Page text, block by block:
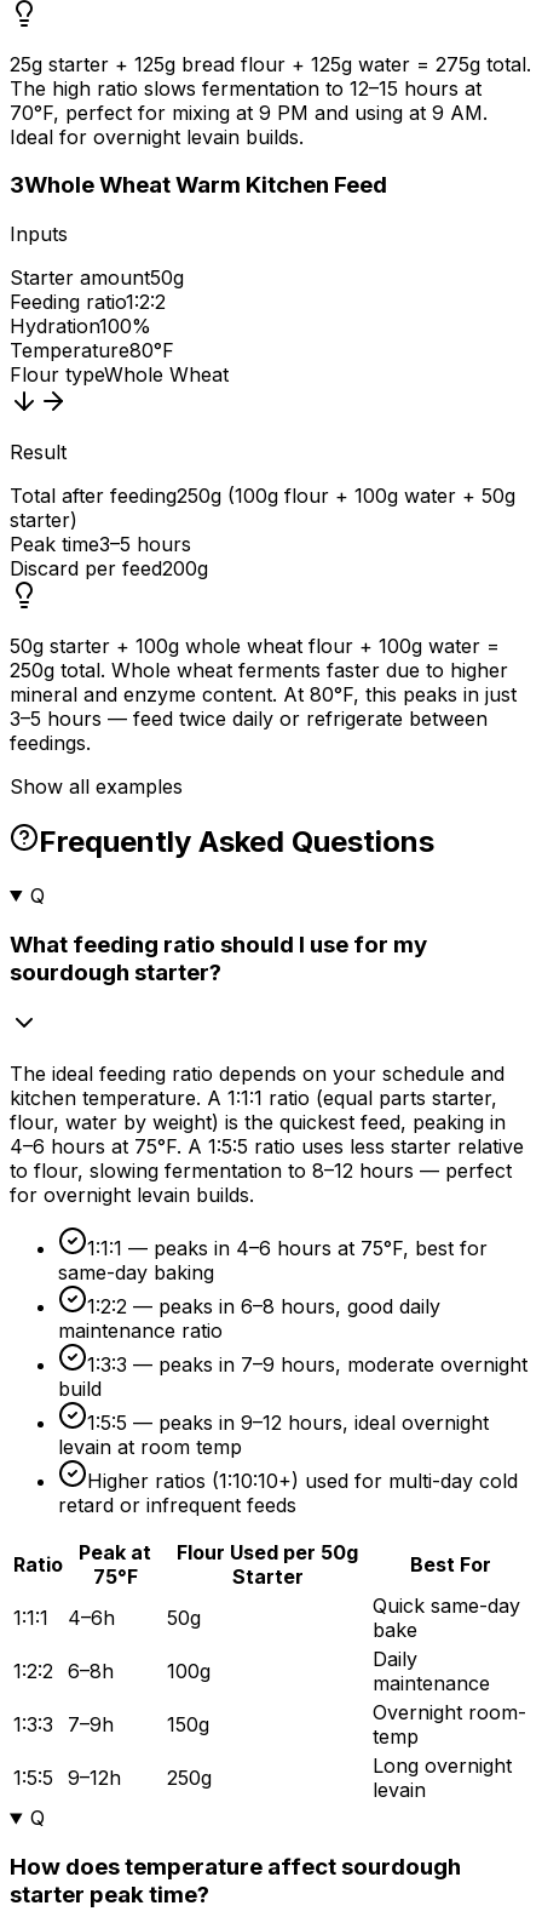
25g starter + 125g bread flour + 125g water = 275g total.
The high ratio slows fermentation to 12–15 hours at
70°F, perfect for mixing at 9 PM and using at 9 AM.
Ideal for overnight levain builds.
3Whole Wheat Warm Kitchen Feed
Inputs
Starter amount50g
Feeding ratio1:2:2
Hydration100%
Temperature80°F
Flour typeWhole Wheat
Result
Total after feeding250g (100g flour + 100g water + 50g
starter)
Peak time3–5 hours
Discard per feed200g
50g starter + 100g whole wheat flour + 100g water =
250g total. Whole wheat ferments faster due to higher
mineral and enzyme content. At 80°F, this peaks in just
3–5 hours — feed twice daily or refrigerate between
feedings.
Show all examples
Frequently Asked Questions
Q
What feeding ratio should I use for my
sourdough starter?
The ideal feeding ratio depends on your schedule and
kitchen temperature. A 1:1:1 ratio (equal parts starter,
flour, water by weight) is the quickest feed, peaking in
4–6 hours at 75°F. A 1:5:5 ratio uses less starter relative
to flour, slowing fermentation to 8–12 hours — perfect
for overnight levain builds.
1:1:1 — peaks in 4–6 hours at 75°F, best for
same-day baking
1:2:2 — peaks in 6–8 hours, good daily
maintenance ratio
1:3:3 — peaks in 7–9 hours, moderate overnight
build
1:5:5 — peaks in 9–12 hours, ideal overnight
levain at room temp
Higher ratios (1:10:10+) used for multi-day cold
retard or infrequent feeds
Ratio
Peak at
75°F
Flour Used per 50g
Starter
Best For
1:1:1 4–6h 50g
Quick same-day
bake
1:2:2 6–8h 100g
Daily
maintenance
1:3:3
7–9h 150g
Overnight room-
temp
1:5:5
9–12h 250g
Long overnight
levain
Q
How does temperature affect sourdough
starter peak time?